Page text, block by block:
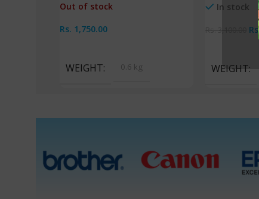
Out of stock
Rs. 1,750.00
WEIGHT 0.6 kg
In stock
WEIGHT